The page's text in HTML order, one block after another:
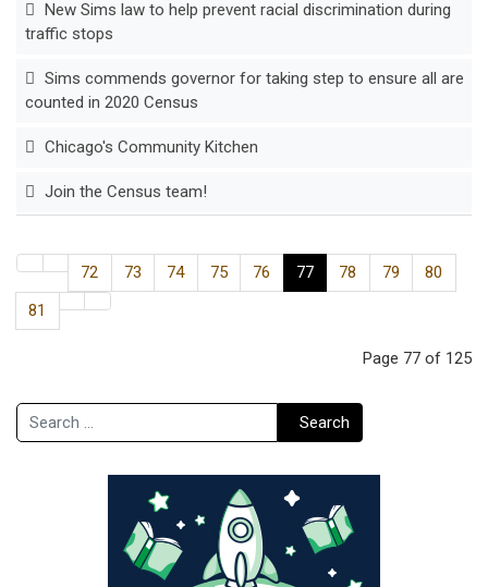
New Sims law to help prevent racial discrimination during
traffic stops
Sims commends governor for taking step to ensure all are
counted in 2020 Census
Chicago's Community Kitchen
Join the Census team!
72 73 74 75 76 77 78 79
80
81
Page 77 of 125
Search Search